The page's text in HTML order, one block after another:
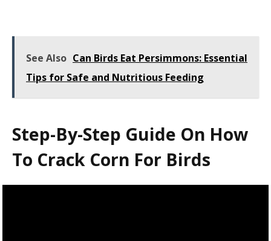
See Also Can Birds Eat Persimmons: Essential
Tips for Safe and Nutritious Feeding
Step-By-Step Guide On How
To Crack Corn For Birds